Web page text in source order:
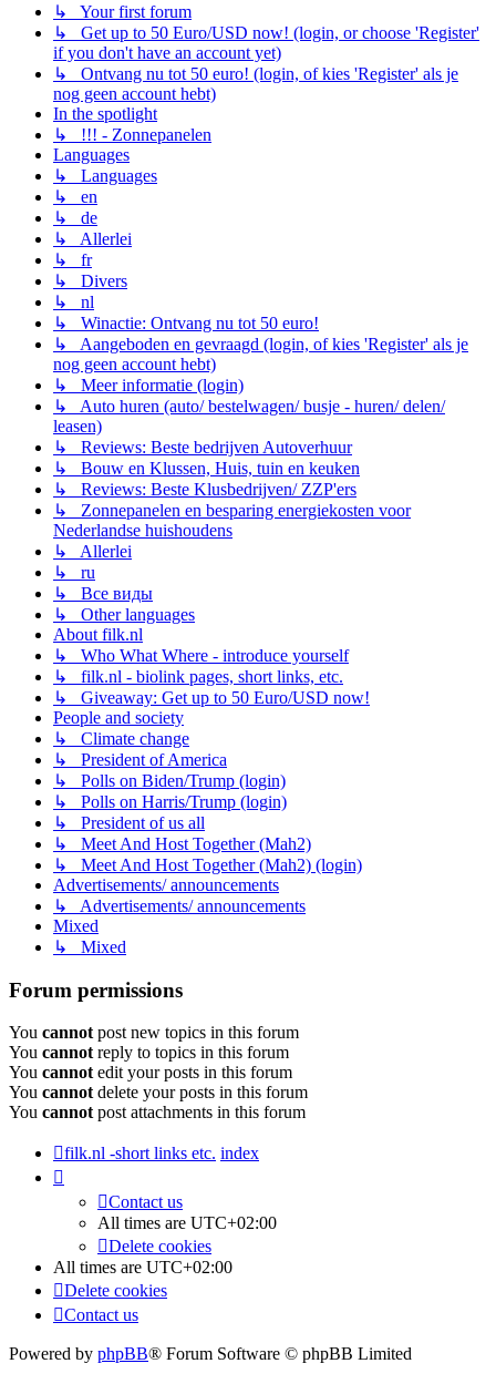
↳ Your first forum
↳ Get up to 50 Euro/USD now! (login, or choose 'Register'
if you don't have an account yet)
↳ Ontvang nu tot 50 euro! (login, of kies 'Register' als je
nog geen account hebt)
In the spotlight
↳ !!! - Zonnepanelen
Languages
↳ Languages
↳ en
↳ de
↳ Allerlei
↳ fr
↳ Divers
↳ nl
↳ Winactie: Ontvang nu tot 50 euro!
↳ Aangeboden en gevraagd (login, of kies 'Register' als je
nog geen account hebt)
↳ Meer informatie (login)
↳ Auto huren (auto/ bestelwagen/ busje - huren/ delen/
leasen)
↳ Reviews: Beste bedrijven Autoverhuur
↳ Bouw en Klussen, Huis, tuin en keuken
↳ Reviews: Beste Klusbedrijven/ ZZP'ers
↳ Zonnepanelen en besparing energiekosten voor
Nederlandse huishoudens
↳ Allerlei
↳ ru
↳ Все виды
↳ Other languages
About filk.nl
↳ Who What Where - introduce yourself
↳ filk.nl - biolink pages, short links, etc.
↳ Giveaway: Get up to 50 Euro/USD now!
People and society
↳ Climate change
↳ President of America
↳ Polls on Biden/Trump (login)
↳ Polls on Harris/Trump (login)
↳ President of us all
↳ Meet And Host Together (Mah2)
↳ Meet And Host Together (Mah2) (login)
Advertisements/ announcements
↳ Advertisements/ announcements
Mixed
↳ Mixed
Forum permissions
You cannot post new topics in this forum
You cannot reply to topics in this forum
You cannot edit your posts in this forum
You cannot delete your posts in this forum
You cannot post attachments in this forum
filk.nl -short links etc. index
Contact us
All times are UTC+02:00
Delete cookies
All times are UTC+02:00
Delete cookies
Contact us
Powered by phpBB® Forum Software © phpBB Limited